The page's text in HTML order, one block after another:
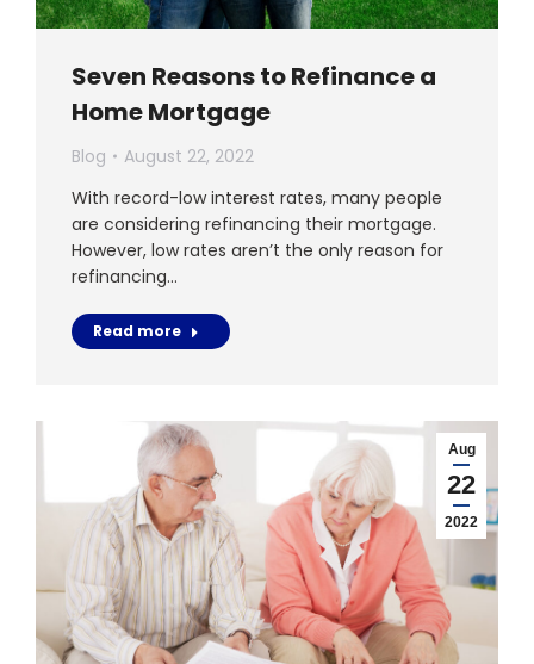
Seven Reasons to Refinance a
Home Mortgage
Blog
August 22, 2022
With record-low interest rates, many people
are considering refinancing their mortgage.
However, low rates aren’t the only reason for
refinancing…
Read more
Aug
22
2022